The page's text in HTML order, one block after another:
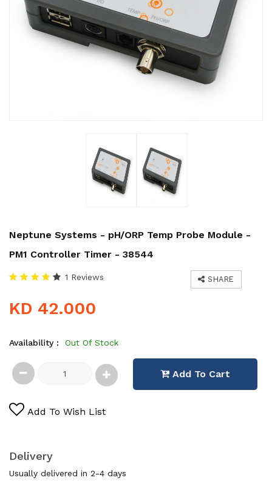
Neptune Systems - pH/ORP Temp Probe Module -
PM1 Controller Timer - 38544
SHARE
1 Reviews
KD 42.000
Availability : Out Of Stock
Add To Cart
Add To Wish List
Delivery
Usually delivered in 2-4 days